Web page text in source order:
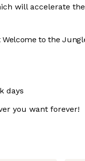
will accelerate
to the
days
you want forever!